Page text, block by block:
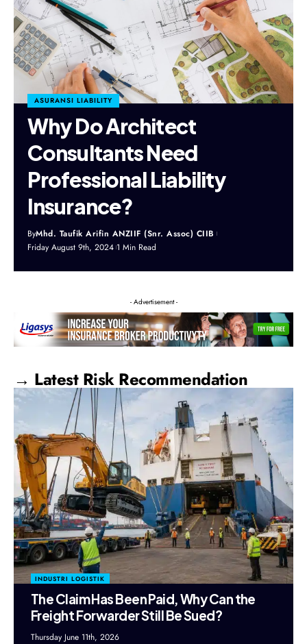
ASURANSI LIABILITY
Why Do Architect
Consultants Need
Professional Liability
Insurance?
ByMhd. Taufik Arifin ANZIIF (Snr. Assoc) CIIB
Friday August 9th, 2024 1 Min Read
- Advertisement -
→ Latest Risk Recommendation
INDUSTRI LOGISTIK
The Claim Has Been Paid, Why Can the
Freight Forwarder Still Be Sued?
Thursday June 11th, 2026